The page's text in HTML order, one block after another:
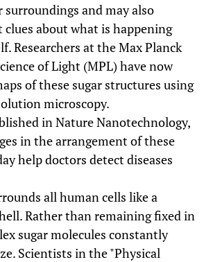
and may also
about what is happening
Researchers at the Max Planck
of Light (MPL) have now
of these sugar structures using
microscopy.
in Nature Nanotechnology,
in the arrangement of these
help doctors detect diseases
all human cells like a
Rather than remaining fixed in
sugar molecules constantly
Scientists in the "Physical